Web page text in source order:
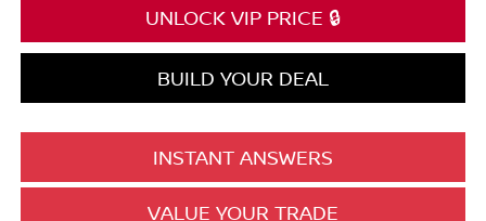
UNLOCK VIP PRICE 🔒
BUILD YOUR DEAL
INSTANT ANSWERS
VALUE YOUR TRADE